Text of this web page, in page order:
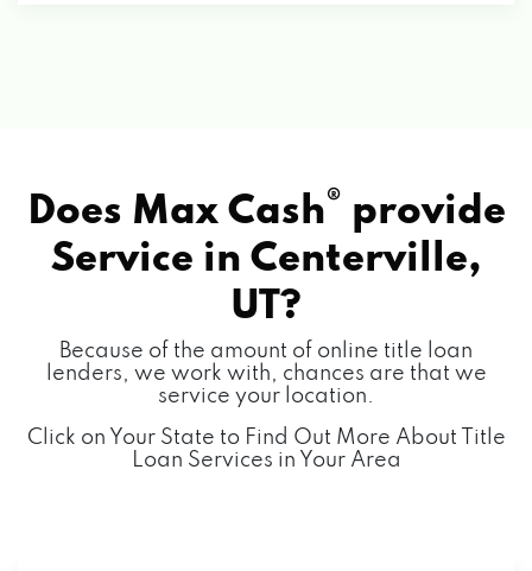
Does Max Cash® provide
Service in Centerville,
UT?
Because of the amount of online title loan
lenders, we work with, chances are that we
service your location.
Click on Your State to Find Out More About Title
Loan Services in Your Area